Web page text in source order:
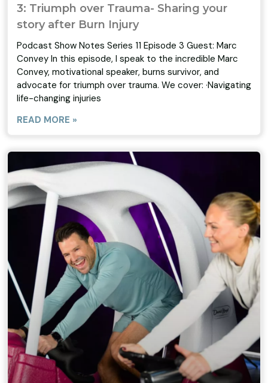
3: Triumph over Trauma- Sharing your
story after Burn Injury
Podcast Show Notes Series 11 Episode 3 Guest: Marc
Convey In this episode, I speak to the incredible Marc
Convey, motivational speaker, burns survivor, and
advocate for triumph over trauma. We cover: ·Navigating
life-changing injuries
READ MORE »